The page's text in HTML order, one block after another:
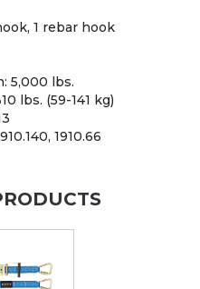
1 rebar hook
5,000 lbs.
lbs. (59-141 kg)
1910.66